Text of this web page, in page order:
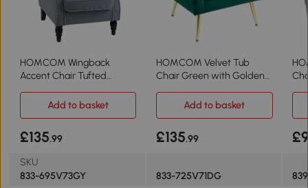
HOMCOM Wingback
Accent Chair Tufted
HOMCOM Velvet Tub
Chair Green with Golden
Add to basket
Add to basket
£135.99 £135.99
SKU
833-695V73GY
833-725V71DG